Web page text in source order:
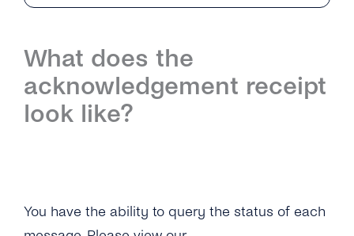
Overview
How Can I Create My tyntec SMS Account?
API and Smpp / Smpp Over SSL?
What does the
acknowledgement receipt
look like?
You have the ability to query the status of each